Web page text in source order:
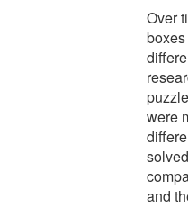
Over
were
and